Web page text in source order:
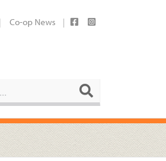
Co-op News